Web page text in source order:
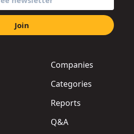
Companies
Categories
Reports
Q&A
Join